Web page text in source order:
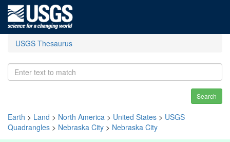
USGS Thesaurus
Search
Earth > Land > North America > United States > USGS
Quadrangles > Nebraska City > Nebraska City